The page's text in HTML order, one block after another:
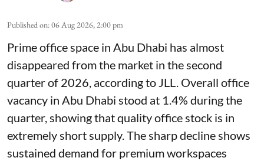
Published on:06 Aug 2026, 2:00 pm
Prime office space in Abu Dhabi has almost
disappeared from the market in the second
quarter of 2026, according to JLL. Overall office
vacancy in Abu Dhabi stood at 1.4% during the
quarter, showing that quality office stock is in
extremely short supply. The sharp decline shows
sustained demand for premium workspaces